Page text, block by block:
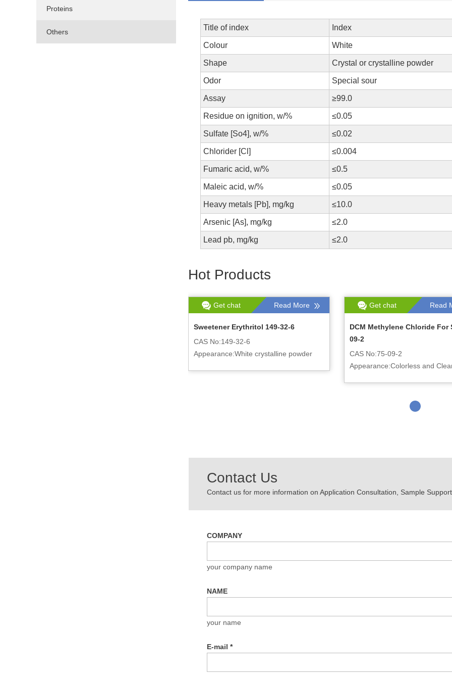
Proteins
Others Title of index Index
Colour White
Shape Crystal or crystalline powder
Odor Special sour
Assay ≥99.0
Residue on ignition, w/% ≤0.05
Sulfate [So4], w/% ≤0.02
Chlorider [Cl] ≤0.004
Fumaric acid, w/% ≤0.5
Maleic acid, w/% ≤0.05
Heavy metals [Pb], mg/kg ≤10.0
Arsenic [As], mg/kg ≤2.0
Lead pb, mg/kg ≤2.0
Hot Products
Get chat Read More
Sweetener Erythritol 149-32-6
CAS No:149-32-6
Appearance:White crystalline powder
Get chat Read
DCM Methylene Chloride For
09-2
CAS No:75-09-2
Appearance:Colorless and
Contact Us
Contact us for more information on Application Consultation, Sample
COMPANY
your company name
NAME
your name
E-mail *